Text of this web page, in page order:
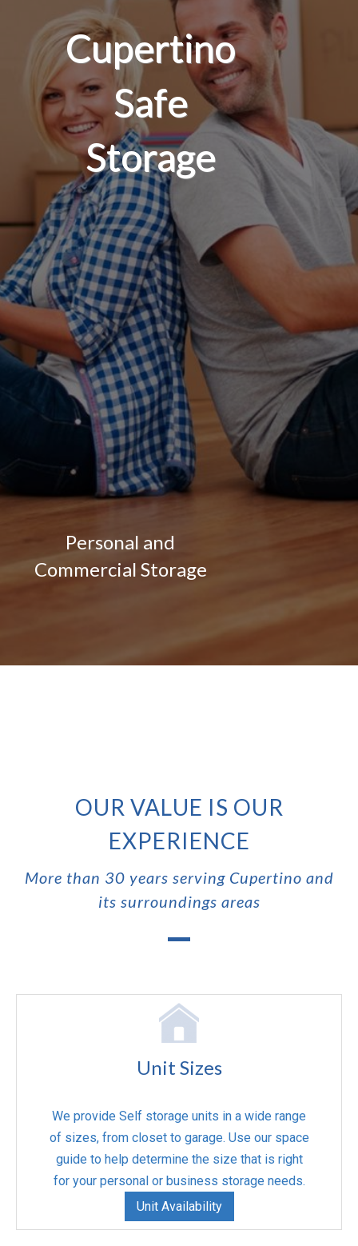
Personal and
Commercial Storage
Cupertino
Safe
Storage
OUR VALUE IS OUR
EXPERIENCE
More than 30 years serving Cupertino and
its surroundings areas
Unit Sizes
We provide Self storage units in a wide range
of sizes, from closet to garage. Use our space
guide to help determine the size that is right
for your personal or business storage needs.
Unit Availability